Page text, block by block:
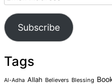
Address
Subscribe
Tags
Al-Adha Allah Believers Blessing